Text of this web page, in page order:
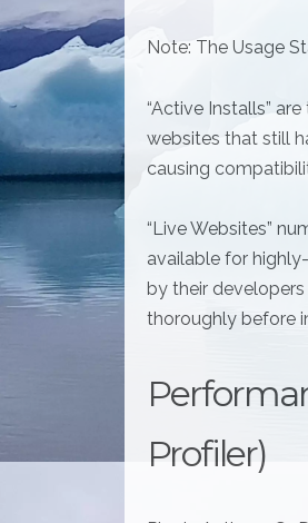
Note: The Usage
“Active Installs”
websites that still
causing
“Live Websites”
available for
by their
thoroughly before
Profiler)